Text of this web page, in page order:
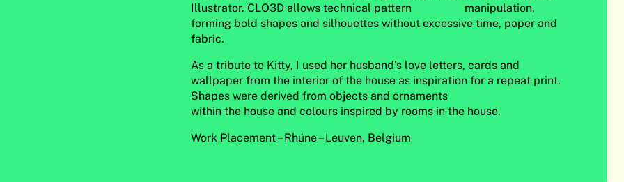
Illustrator. CLO3D allows technical pattern manipulation,
forming bold shapes and silhouettes without excessive time, paper and
fabric.
As a tribute to Kitty, I used her husband’s love letters, cards and
wallpaper from the interior of the house as inspiration for a repeat print.
Shapes were derived from objects and ornaments
within the house and colours inspired by rooms in the house.
Work Placement – Rhúne – Leuven, Belgium